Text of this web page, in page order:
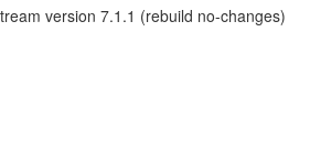
version 7.1.1 (rebuild no-changes)